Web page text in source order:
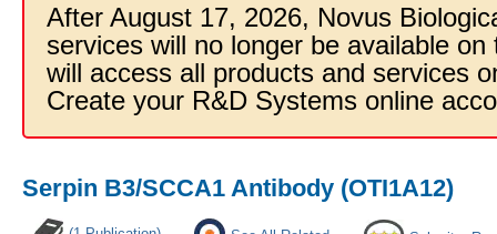
After August 17, 2026, Novus
services will no longer be available
will access all products and services
Create your R&D Systems online
Serpin B3/SCCA1 Antibody (OTI1A12)